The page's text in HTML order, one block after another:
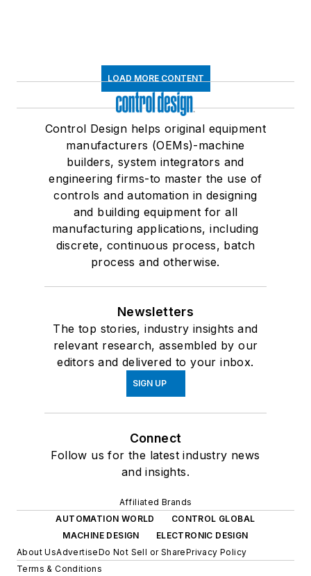
LOAD MORE CONTENT
Control Design helps original equipment
manufacturers (OEMs)-machine
builders, system integrators and
engineering firms-to master the use of
controls and automation in designing
and building equipment for all
manufacturing applications, including
discrete, continuous process, batch
process and otherwise.
Newsletters
The top stories, industry insights and
relevant research, assembled by our
editors and delivered to your inbox.
SIGN UP
Connect
Follow us for the latest industry news
and insights.
Affiliated Brands
AUTOMATION WORLD
CONTROL GLOBAL
MACHINE DESIGN
ELECTRONIC DESIGN
About UsAdvertiseDo Not Sell or SharePrivacy Policy
Terms & Conditions